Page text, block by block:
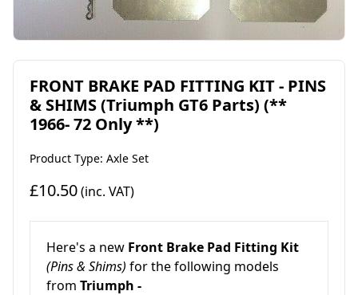
FRONT BRAKE PAD FITTING KIT - PINS
& SHIMS (Triumph GT6 Parts) (**
1966- 72 Only **)
Product Type: Axle Set
£10.50(inc. VAT)
Here's a new Front Brake Pad Fitting Kit
(Pins & Shims) for the following models
from Triumph -